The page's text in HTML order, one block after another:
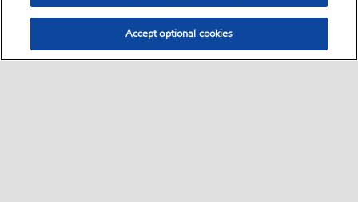
Accept optional cookies